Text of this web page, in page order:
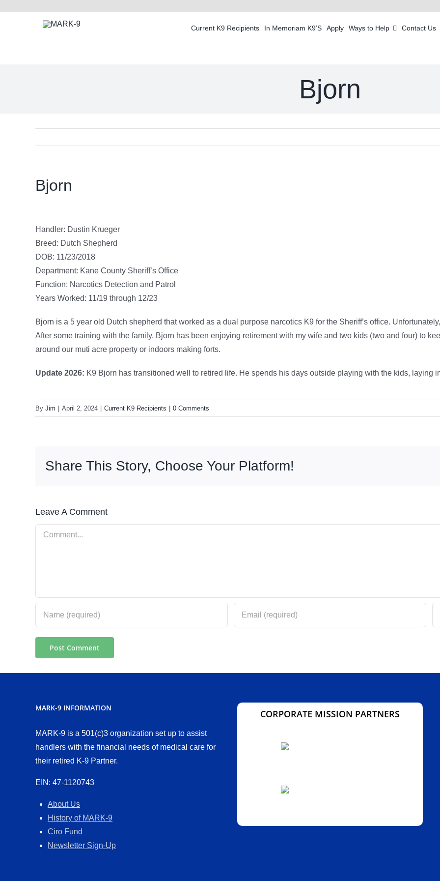
Current K9 Recipients In Memoriam K9’S Apply Ways to Help Contact Us
Bjorn
Bjorn
Handler: Dustin Krueger
Breed: Dutch Shepherd
DOB: 11/23/2018
Department: Kane County Sheriff’s Office
Function: Narcotics Detection and Patrol
Years Worked: 11/19 through 12/23
Bjorn is a 5 year old Dutch shepherd that worked as a dual purpose narcotics K9 for the Sheriff’s office.
After some training with the family, Bjorn has been enjoying retirement with my wife and two kids (two and four) to
around our muti acre property or indoors making forts.
Update 2026: K9 Bjorn has transitioned well to retired life. He spends his days outside playing with the kids, laying
By Jim April 2, 2024 Current K9 Recipients 0 Comments
Share This Story, Choose Your Platform!
Leave A Comment
Comment
MARK-9 INFORMATION
MARK-9 is a 501(c)3 organization set up to assist
handlers with the financial needs of medical care for
their retired K-9 Partner.
EIN: 47-1120743
About Us
History of MARK-9
Ciro Fund
Newsletter Sign-Up
CORPORATE MISSION PARTNERS